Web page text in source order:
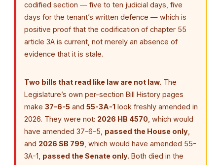
codified section — five to ten judicial days, five
days for the tenant’s written defence — which is
positive proof that the codification of chapter 55
article 3A is current, not merely an absence of
evidence that it is stale.
Two bills that read like law are not law. The
Legislature’s own per-section Bill History pages
make 37-6-5 and 55-3A-1 look freshly amended in
2026. They were not: 2026 HB 4570, which would
have amended 37-6-5, passed the House only,
and 2026 SB 799, which would have amended 55-
3A-1, passed the Senate only. Both died in the